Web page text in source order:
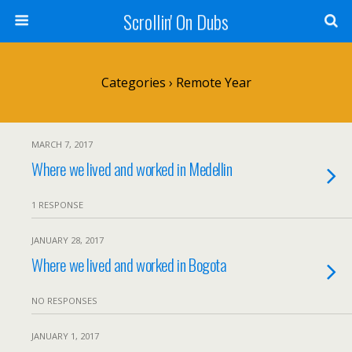
Scrollin' On Dubs
Categories › Remote Year
MARCH 7, 2017
Where we lived and worked in Medellin
1 RESPONSE
JANUARY 28, 2017
Where we lived and worked in Bogota
NO RESPONSES
JANUARY 1, 2017